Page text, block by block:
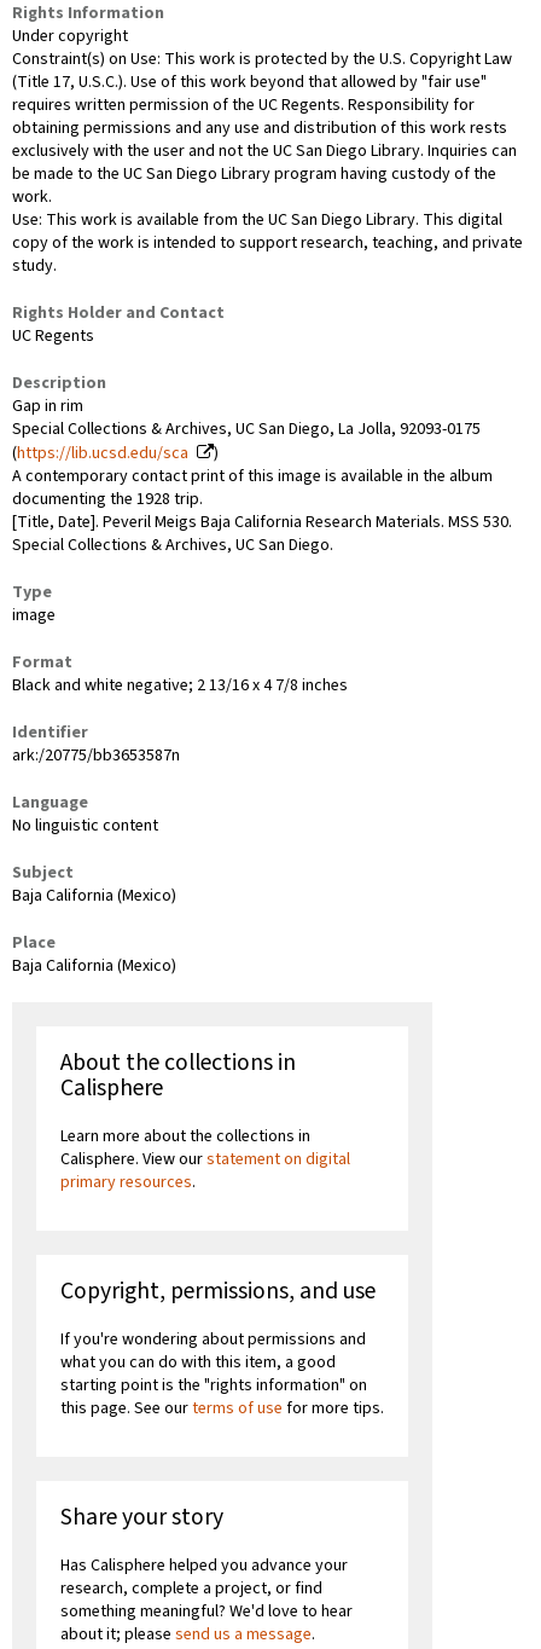
Rights Information
Under copyright
Constraint(s) on Use: This work is protected by the U.S. Copyright Law
(Title 17, U.S.C.). Use of this work beyond that allowed by "fair use"
requires written permission of the UC Regents. Responsibility for
obtaining permissions and any use and distribution of this work rests
exclusively with the user and not the UC San Diego Library. Inquiries can
be made to the UC San Diego Library program having custody of the
work.
Use: This work is available from the UC San Diego Library. This digital
copy of the work is intended to support research, teaching, and private
study.
Rights Holder and Contact
UC Regents
Description
Gap in rim
Special Collections & Archives, UC San Diego, La Jolla, 92093-0175
(https://lib.ucsd.edu/sca
)
A contemporary contact print of this image is available in the album
documenting the 1928 trip.
[Title, Date]. Peveril Meigs Baja California Research Materials. MSS 530.
Special Collections & Archives, UC San Diego.
Type
image
Format
Black and white negative; 2 13/16 x 4 7/8 inches
Identifier
ark:/20775/bb3653587n
Language
No linguistic content
Subject
Baja California (Mexico)
Place
Baja California (Mexico)
About the collections in
Calisphere
Learn more about the collections in
Calisphere. View ourstatement on digital
primary resources.
Copyright, permissions, and use
If you're wondering about permissions and
what you can do with this item, a good
starting point is the "rights information" on
this page. See ourterms of use for more tips.
Share your story
Has Calisphere helped you advance your
research, complete a project, or find
something meaningful? We'd love to hear
about it; please send us a message.